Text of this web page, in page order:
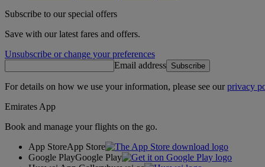
Subscribe to our special offers
Save with our latest fares and offers.
Unsubscribe or change your preferences
Email address Subscribe
For details on how we use your information, please see ourprivacy
Emirates App
Book and manage your flights on the go.
App StoreApp Store
Google PlayGoogle Play